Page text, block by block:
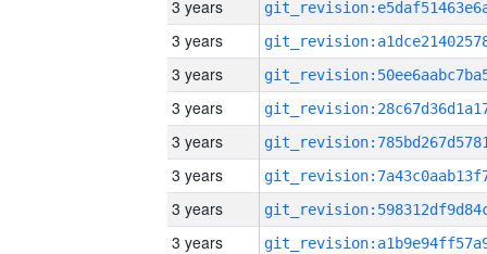
3 years
3 years
3 years
3 years
3 years
3 years
3 years
3 years